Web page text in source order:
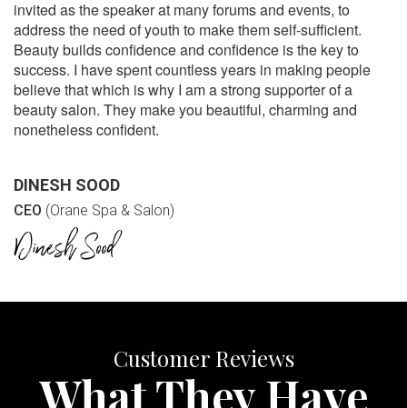
invited as the speaker at many forums and events, to
address the need of youth to make them self-sufficient.
Beauty builds confidence and confidence is the key to
success. I have spent countless years in making people
believe that which is why I am a strong supporter of a
beauty salon. They make you beautiful, charming and
nonetheless confident.
DINESH SOOD
CEO (Orane Spa & Salon)
Customer Reviews
What They Have